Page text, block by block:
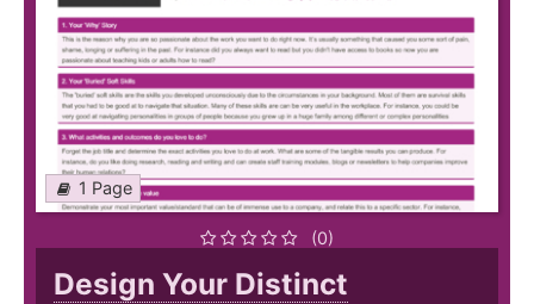
1 Page
(0)
Design Your Distinct